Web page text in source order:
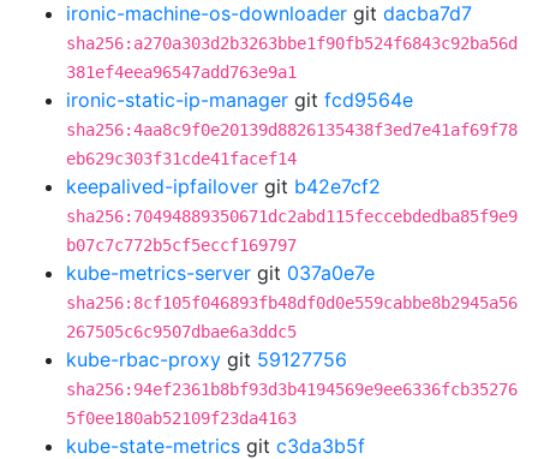
ironic-machine-os-downloader git dacba7d7
sha256:a270a303d2b3263bbe1f90fb524f6843c92ba56d
381ef4eea96547add763e9a1
ironic-static-ip-manager git fcd9564e
sha256:4aa8c9f0e20139d8826135438f3ed7e41af69f78
eb629c303f31cde41facef14
keepalived-ipfailover git b42e7cf2
sha256:70494889350671dc2abd115feccebdedba85f9e9
b07c7c772b5cf5eccf169797
kube-metrics-server git 037a0e7e
sha256:8cf105f046893fb48df0d0e559cabbe8b2945a56
267505c6c9507dbae6a3ddc5
kube-rbac-proxy git 59127756
sha256:94ef2361b8bf93d3b4194569e9ee6336fcb35276
5f0ee180ab52109f23da4163
kube-state-metrics git c3da3b5f